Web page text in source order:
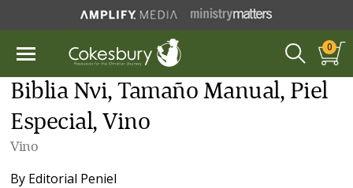
0
Biblia Nvi, Tamaño Manual, Piel
Especial, Vino
Vino
By Editorial Peniel